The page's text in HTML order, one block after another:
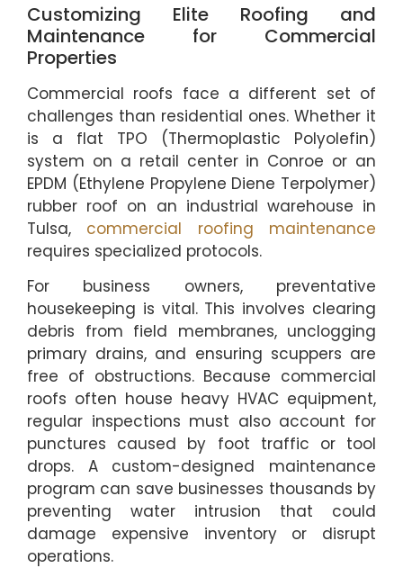
Customizing Elite Roofing and
Maintenance for Commercial
Properties
Commercial roofs face a different set of
challenges than residential ones. Whether it
is a flat TPO (Thermoplastic Polyolefin)
system on a retail center in Conroe or an
EPDM (Ethylene Propylene Diene Terpolymer)
rubber roof on an industrial warehouse in
Tulsa, commercial roofing maintenance
requires specialized protocols.
For business owners, preventative
housekeeping is vital. This involves clearing
debris from field membranes, unclogging
primary drains, and ensuring scuppers are
free of obstructions. Because commercial
roofs often house heavy HVAC equipment,
regular inspections must also account for
punctures caused by foot traffic or tool
drops. A custom-designed maintenance
program can save businesses thousands by
preventing water intrusion that could
damage expensive inventory or disrupt
operations.